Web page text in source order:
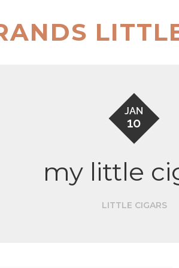
JAN
10
my little
LITTLE CIGARS